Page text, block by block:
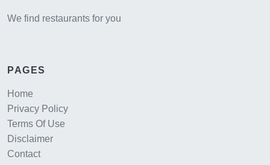
We find restaurants for you
PAGES
Home
Privacy Policy
Terms Of Use
Disclaimer
Contact